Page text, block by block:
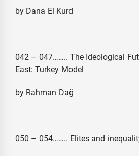
by Dana El Kurd
042 – 047…….. The Ideological
East: Turkey Model
by Rahman Dağ
050 – 054…….. Elites and